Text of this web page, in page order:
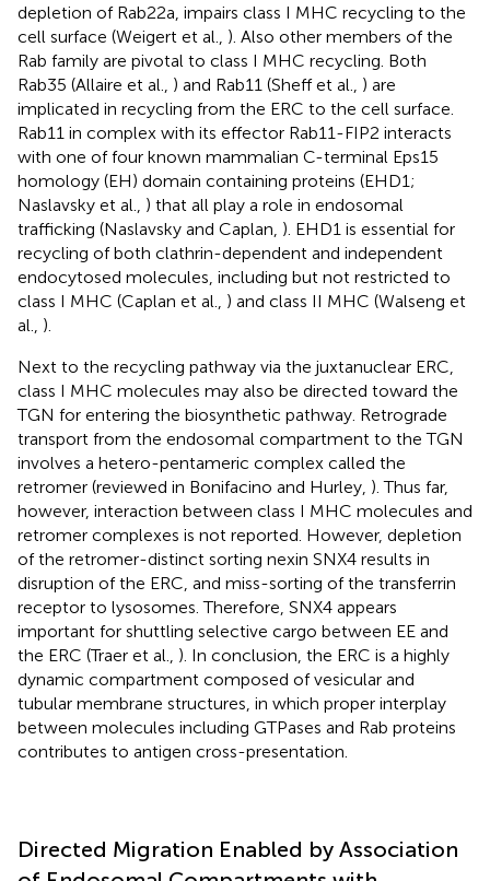
depletion of Rab22a, impairs class I MHC recycling to the
cell surface (Weigert et al., ). Also other members of the
Rab family are pivotal to class I MHC recycling. Both
Rab35 (Allaire et al., ) and Rab11 (Sheff et al., ) are
implicated in recycling from the ERC to the cell surface.
Rab11 in complex with its effector Rab11-FIP2 interacts
with one of four known mammalian C-terminal Eps15
homology (EH) domain containing proteins (EHD1;
Naslavsky et al., ) that all play a role in endosomal
trafficking (Naslavsky and Caplan, ). EHD1 is essential for
recycling of both clathrin-dependent and independent
endocytosed molecules, including but not restricted to
class I MHC (Caplan et al., ) and class II MHC (Walseng et
al., ).
Next to the recycling pathway via the juxtanuclear ERC,
class I MHC molecules may also be directed toward the
TGN for entering the biosynthetic pathway. Retrograde
transport from the endosomal compartment to the TGN
involves a hetero-pentameric complex called the
retromer (reviewed in Bonifacino and Hurley, ). Thus far,
however, interaction between class I MHC molecules and
retromer complexes is not reported. However, depletion
of the retromer-distinct sorting nexin SNX4 results in
disruption of the ERC, and miss-sorting of the transferrin
receptor to lysosomes. Therefore, SNX4 appears
important for shuttling selective cargo between EE and
the ERC (Traer et al., ). In conclusion, the ERC is a highly
dynamic compartment composed of vesicular and
tubular membrane structures, in which proper interplay
between molecules including GTPases and Rab proteins
contributes to antigen cross-presentation.
Directed Migration Enabled by Association